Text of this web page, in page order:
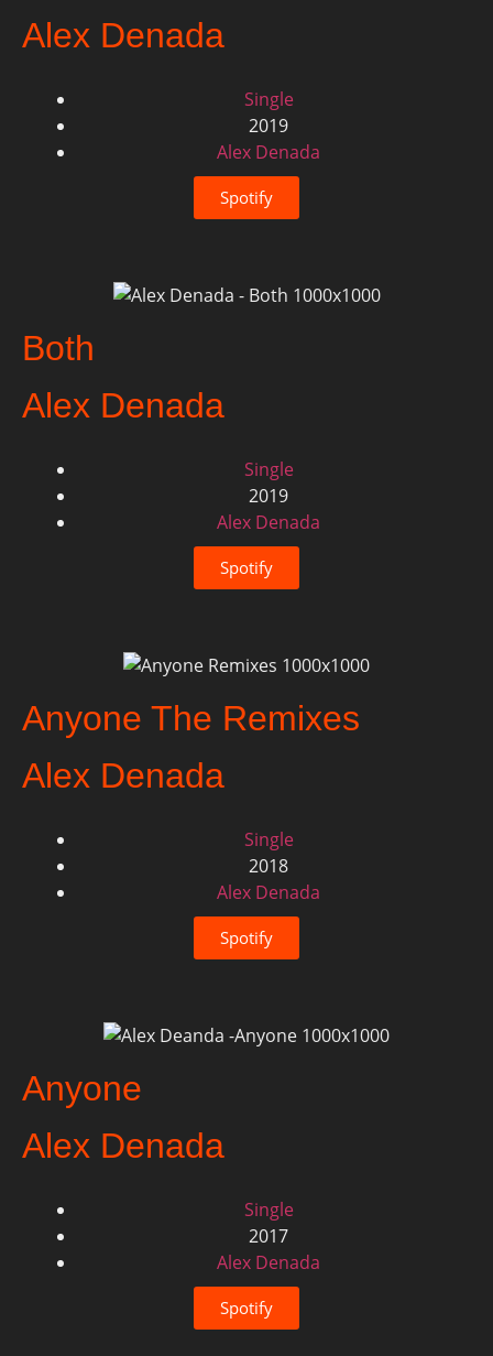
Alex Denada
Single
2019
Alex Denada
Spotify
Both
Alex Denada
Single
2019
Alex Denada
Spotify
Anyone The Remixes
Alex Denada
Single
2018
Alex Denada
Spotify
Anyone
Alex Denada
Single
2017
Alex Denada
Spotify